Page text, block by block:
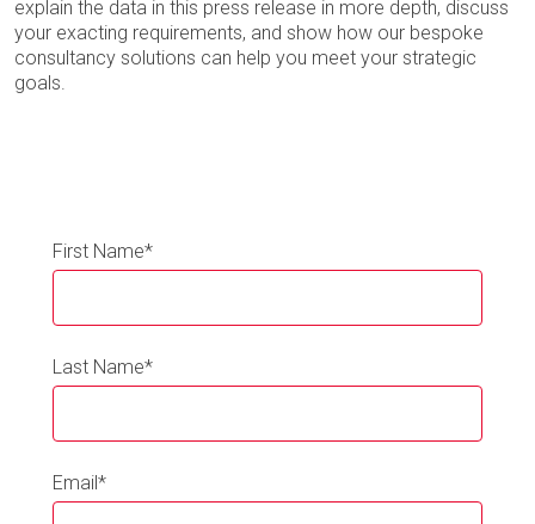
explain the data in this press release in more depth, discuss
your exacting requirements, and show how our bespoke
consultancy solutions can help you meet your strategic
goals.
First Name*
Last Name*
Email*